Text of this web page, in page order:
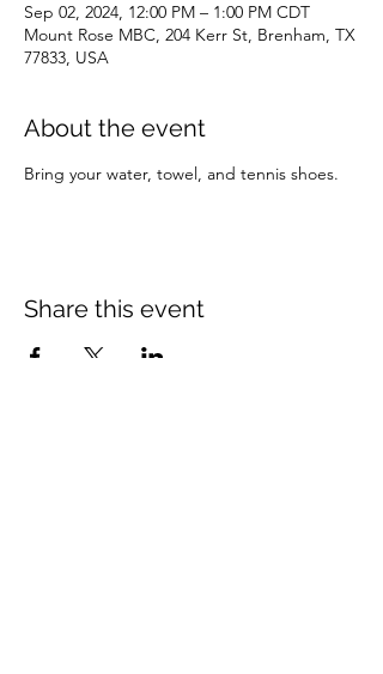
Sep 02, 2024, 12:00 PM – 1:00 PM CDT
Mount Rose MBC, 204 Kerr St, Brenham, TX
77833, USA
About the event
Bring your water, towel, and tennis shoes.
Share this event